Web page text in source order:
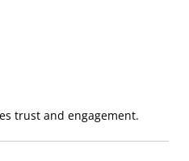
trust and engagement.